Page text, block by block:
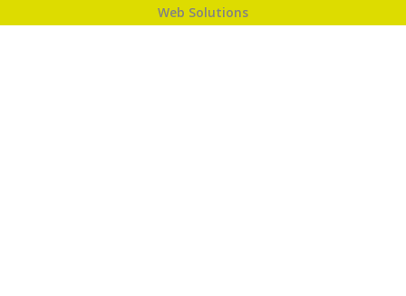
Web Solutions